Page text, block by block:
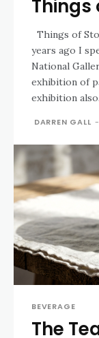
Things
Things of
years ago I
National
exhibition of
exhibition
DARREN GALL -
BEVERAGE
The